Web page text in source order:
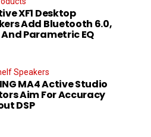
XF1 Desktop
Add Bluetooth 6.0,
And Parametric EQ
Speakers
MA4 Active Studio
Aim For Accuracy
DSP